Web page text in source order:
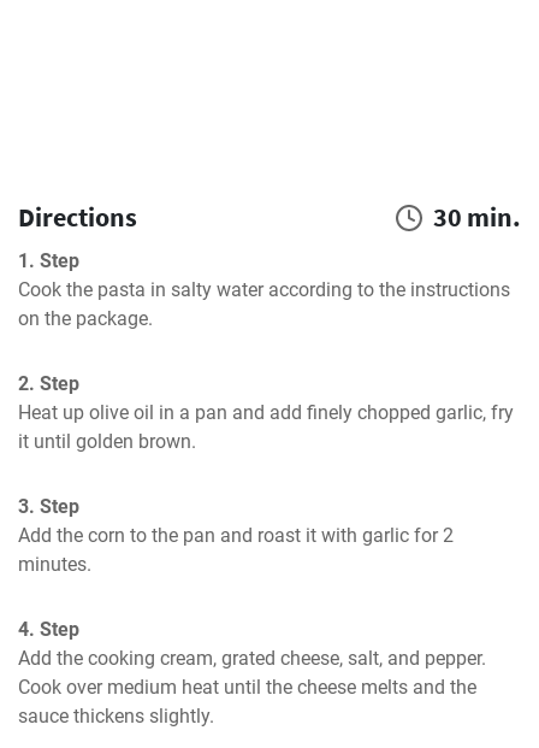
Directions 30 min.
1. Step
Cook the pasta in salty water according to the instructions
on the package.
2. Step
Heat up olive oil in a pan and add finely chopped garlic, fry
it until golden brown.
3. Step
Add the corn to the pan and roast it with garlic for 2
minutes.
4. Step
Add the cooking cream, grated cheese, salt, and pepper.
Cook over medium heat until the cheese melts and the
sauce thickens slightly.